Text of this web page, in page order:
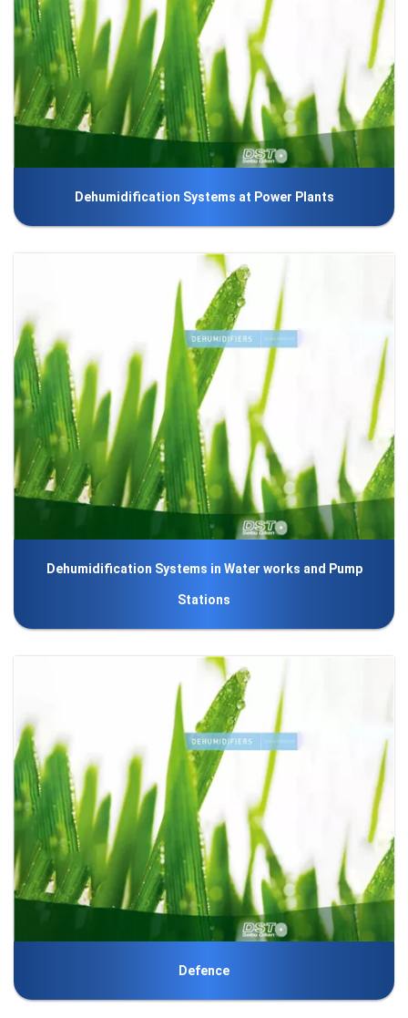
Dehumidification Systems at Power Plants
Dehumidification Systems in Water works and Pump
Stations
Defence